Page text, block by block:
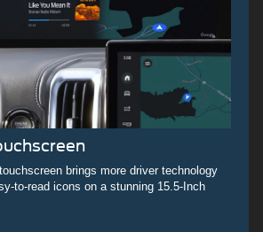
brings more driver technology
to-read icons on a stunning 15.5-Inch